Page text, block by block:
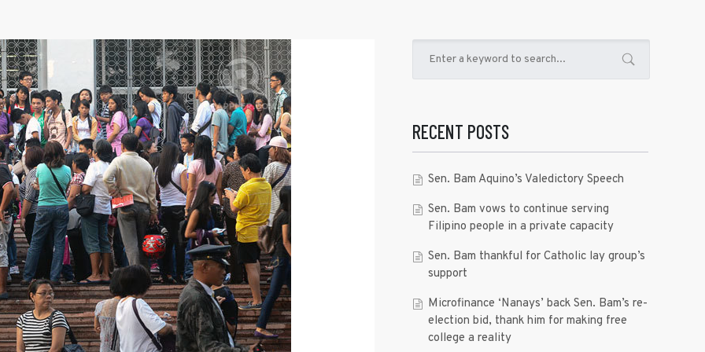
RECENT POSTS
Sen. Bam Aquino’s Valedictory Speech
Sen. Bam vows to continue serving
Filipino people in a private capacity
Sen. Bam thankful for Catholic lay group’s
support
Microfinance ‘Nanays’ back Sen. Bam’s re-
election bid, thank him for making free
college a reality